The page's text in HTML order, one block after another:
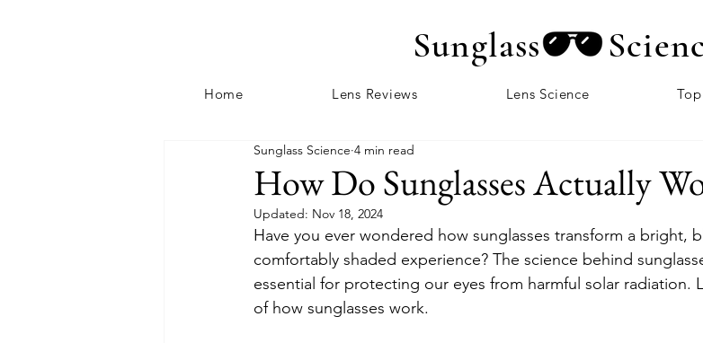
Sunglass
Home Lens Reviews Lens Science
How Do Sunglasses Actually
Sunglass Science 4 min read
Updated: Nov 18, 2024
Have you ever wondered how sunglasses transform a bright,
comfortably shaded experience? The science behind
essential for protecting our eyes from harmful solar radiation.
of how sunglasses work.